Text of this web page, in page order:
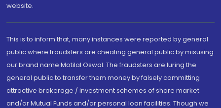
website.
This is to inform that, many instances were reported by general
public where fraudsters are cheating general public by misusing
our brand name Motilal Oswal. The fraudsters are luring the
general public to transfer them money by falsely committing
attractive brokerage / investment schemes of share market
and/or Mutual Funds and/or personal loan facilities. Though we